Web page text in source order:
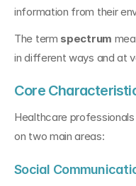
information from their
The term spectrum
in different ways and at
Core
Healthcare
on two main areas:
Social